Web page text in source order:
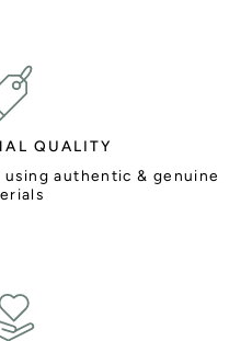
QUALITY
authentic & genuine